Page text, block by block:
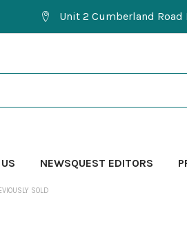
Unit 2 Cumberland
NEWSQUEST EDITORS
SOLD